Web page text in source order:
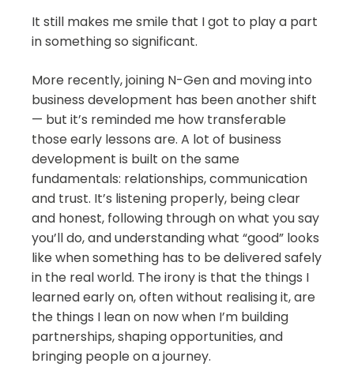
It still makes me smile that I got to play a part
in something so significant.
More recently, joining N-Gen and moving into
business development has been another shift
— but it’s reminded me how transferable
those early lessons are. A lot of business
development is built on the same
fundamentals: relationships, communication
and trust. It’s listening properly, being clear
and honest, following through on what you say
you’ll do, and understanding what “good” looks
like when something has to be delivered safely
in the real world. The irony is that the things I
learned early on, often without realising it, are
the things I lean on now when I’m building
partnerships, shaping opportunities, and
bringing people on a journey.